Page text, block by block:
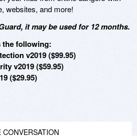
websites, and more!
it may be used for 12 months.
the following:
v2019 ($99.95)
v2019 ($59.95)
($29.95)
CONVERSATION